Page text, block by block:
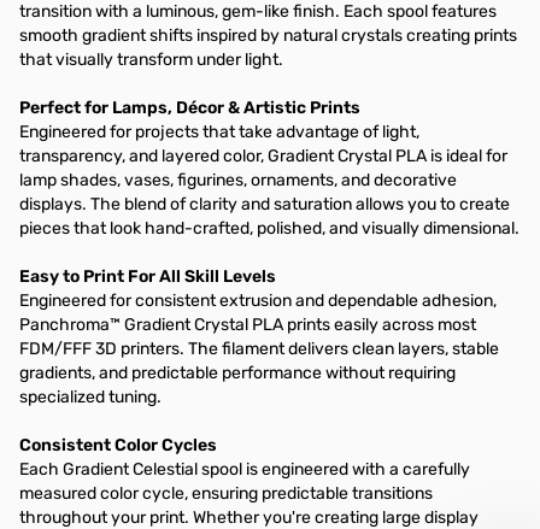
transition with a luminous, gem-like finish. Each spool features
smooth gradient shifts inspired by natural crystals creating prints
that visually transform under light.
Perfect for Lamps, Décor & Artistic Prints
Engineered for projects that take advantage of light,
transparency, and layered color, Gradient Crystal PLA is ideal for
lamp shades, vases, figurines, ornaments, and decorative
displays. The blend of clarity and saturation allows you to create
pieces that look hand-crafted, polished, and visually dimensional.
Easy to Print For All Skill Levels
Engineered for consistent extrusion and dependable adhesion,
Panchroma™ Gradient Crystal PLA prints easily across most
FDM/FFF 3D printers. The filament delivers clean layers, stable
gradients, and predictable performance without requiring
specialized tuning.
Consistent Color Cycles
Each Gradient Celestial spool is engineered with a carefully
measured color cycle, ensuring predictable transitions
throughout your print. Whether you're creating large display